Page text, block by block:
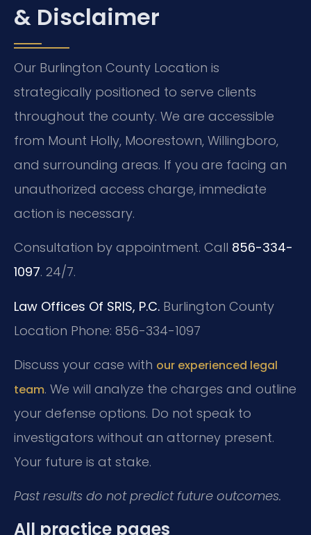
& Disclaimer
Our Burlington County Location is
strategically positioned to serve clients
throughout the county. We are accessible
from Mount Holly, Moorestown, Willingboro,
and surrounding areas. If you are facing an
unauthorized access charge, immediate
action is necessary.
Consultation by appointment. Call 856-334-
1097. 24/7.
Law Offices Of SRIS, P.C. Burlington County
Location Phone: 856-334-1097
Discuss your case with our experienced legal
team. We will analyze the charges and outline
your defense options. Do not speak to
investigators without an attorney present.
Your future is at stake.
Past results do not predict future outcomes.
All practice pages